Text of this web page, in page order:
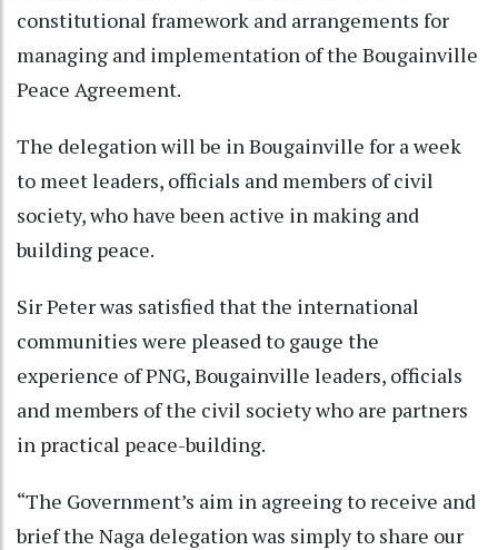
constitutional framework and arrangements for
managing and implementation of the Bougainville
Peace Agreement.
The delegation will be in Bougainville for a week
to meet leaders, officials and members of civil
society, who have been active in making and
building peace.
Sir Peter was satisfied that the international
communities were pleased to gauge the
experience of PNG, Bougainville leaders, officials
and members of the civil society who are partners
in practical peace-building.
“The Government’s aim in agreeing to receive and
brief the Naga delegation was simply to share our